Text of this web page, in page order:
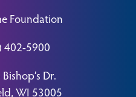
Foundation
402-5900
Dr.
WI 53005